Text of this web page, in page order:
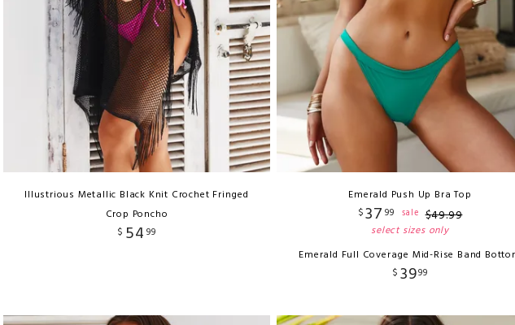
Illustrious Metallic Black Knit Crochet Fringed
Crop Poncho
$ 54 99
Emerald Push Up Bra Top
$37 99 sale $49.99
select sizes only
Emerald Full Coverage Mid-Rise Band
$ 3999